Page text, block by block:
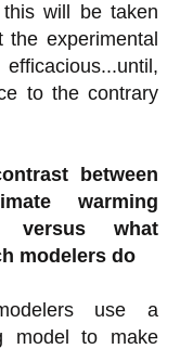
will be taken
experimental
to the contrary
between
warming
versus what
modelers do
use a
model to make